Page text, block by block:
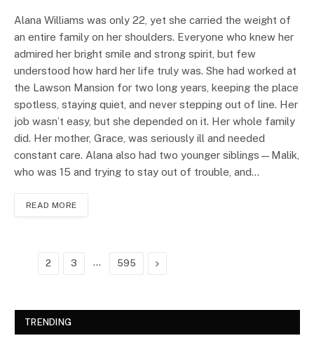
Alana Williams was only 22, yet she carried the weight of
an entire family on her shoulders. Everyone who knew her
admired her bright smile and strong spirit, but few
understood how hard her life truly was. She had worked at
the Lawson Mansion for two long years, keeping the place
spotless, staying quiet, and never stepping out of line. Her
job wasn’t easy, but she depended on it. Her whole family
did. Her mother, Grace, was seriously ill and needed
constant care. Alana also had two younger siblings—Malik,
who was 15 and trying to stay out of trouble, and…
READ MORE
2 3 … 595 Next
TRENDING